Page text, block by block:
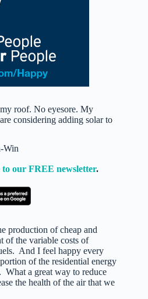
roof. No eyesore. My
considering adding solar to
Win
to our FREE newsletter.
production of cheap and
of the variable costs of
And I feel happy every
of the residential energy
What a great way to reduce
the health of the air that we